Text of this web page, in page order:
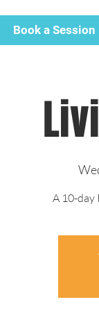
Book a Session
A 10-day